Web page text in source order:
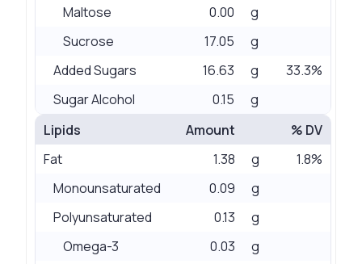
Maltose
0.00
g
Sucrose
17.05
g
Added Sugars
16.63 g
33.3%
Sugar Alcohol
0.15
g
Lipids
Amount
% DV
Fat
1.38 g
1.8%
Monounsaturated
0.09
g
Polyunsaturated
0.13
g
Omega-3
0.03 g